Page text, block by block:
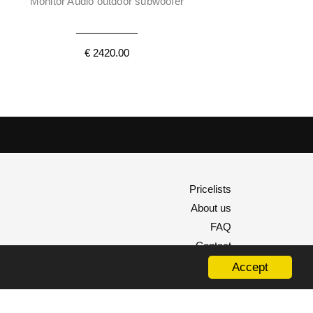
Accept
€ 2420.00
Pricelists
About us
FAQ
Contact